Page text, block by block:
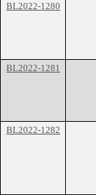
BL2022-1280
BL2022-1281
BL2022-1282